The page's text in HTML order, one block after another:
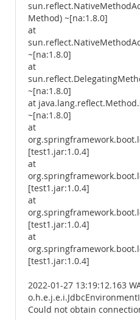
Method) ~[na:1.8.0]
at
~[na:1.8.0]
at
~[na:1.8.0]
at
~[na:1.8.0]
at
[test1.jar:1.0.4]
at
[test1.jar:1.0.4]
at
[test1.jar:1.0.4]
at
[test1.jar:1.0.4]
2022-01-27 13:19:12.163
Could not obtain